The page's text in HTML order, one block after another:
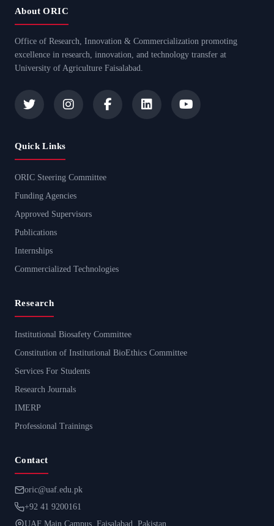
About ORIC
Office of Research, Innovation & Commercialization promoting
excellence in research, innovation, and technology transfer at
University of Agriculture Faisalabad.
Quick Links
ORIC Steering Committee
Funding Agencies
Approved Supervisors
Publications
Internships
Commercialized Technologies
Research
Institutional Biosafety Committee
Constitution of Institutional BioEthics Committee
Services For Students
Research Journals
IMERP
Professional Trainings
Contact
oric@uaf.edu.pk
+92 41 9200161
UAF Main Campus, Faisalabad, Pakistan